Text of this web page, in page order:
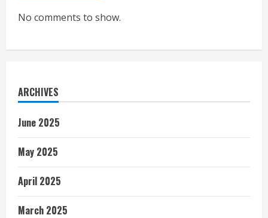
No comments to show.
ARCHIVES
June 2025
May 2025
April 2025
March 2025